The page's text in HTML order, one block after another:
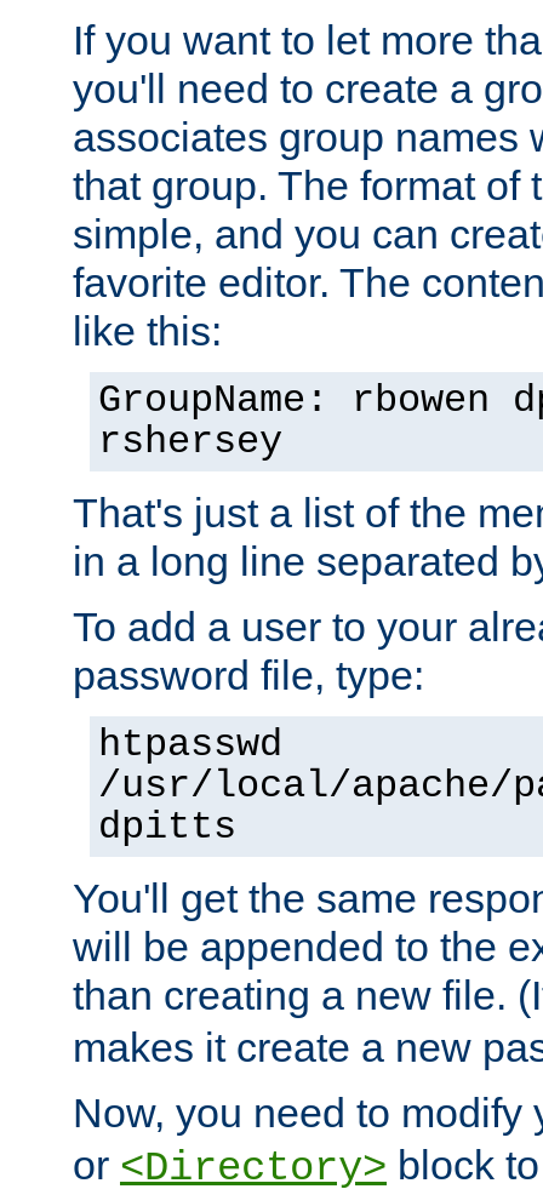
If you want to let more
you'll need to create a
associates group names
that group. The format of
simple, and you can
favorite editor. The
like this:
GroupName: rbowen
rshersey
That's just a list of the
in a long line separated
To add a user to your
password file, type:
htpasswd
/usr/local/apache/
dpitts
You'll get the same
will be appended to the
than creating a new file.
makes it create a new
Now, you need to modify
or <Directory> block